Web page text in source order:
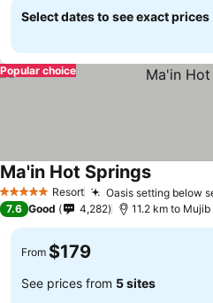
Select dates to see exact prices
Popular choice
5 Stars Resort Oasis setting below
Ma'in Hot Springs
7.6 Good 4,282 11.2 km to
From $179
See prices from 5 sites